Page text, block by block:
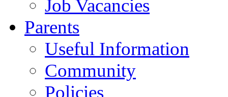
Job Vacancies
Parents
Useful Information
Community
Policies